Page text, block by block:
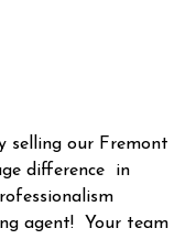
selling our Fremont
difference in
agent! Your team